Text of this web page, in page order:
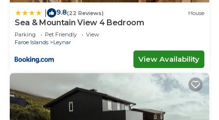
9.8(22 Reviews) House
Sea & Mountain View 4 Bedroom
Parking Pet Friendly
View
Faroe Islands
Leynar
View Availability